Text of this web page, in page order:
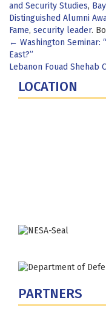
and Security Studies,
Distinguished Alumni
Fame, security leader.
Post
navigation
← Washington Seminar:
East?”
Lebanon Fouad Shehab
LOCATION
PARTNERS